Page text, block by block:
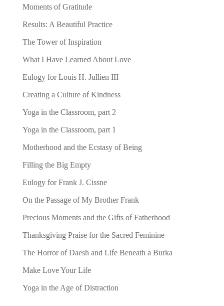
Moments of Gratitude
Results: A Beautiful Practice
The Tower of Inspiration
What I Have Learned About Love
Eulogy for Louis H. Jullien III
Creating a Culture of Kindness
Yoga in the Classroom, part 2
Yoga in the Classroom, part 1
Motherhood and the Ecstasy of Being
Filling the Big Empty
Eulogy for Frank J. Cissne
On the Passage of My Brother Frank
Precious Moments and the Gifts of Fatherhood
Thanksgiving Praise for the Sacred Feminine
The Horror of Daesh and Life Beneath a Burka
Make Love Your Life
Yoga in the Age of Distraction